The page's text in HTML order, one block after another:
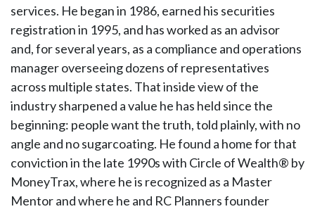
services. He began in 1986, earned his securities
registration in 1995, and has worked as an advisor
and, for several years, as a compliance and operations
manager overseeing dozens of representatives
across multiple states. That inside view of the
industry sharpened a value he has held since the
beginning: people want the truth, told plainly, with no
angle and no sugarcoating. He found a home for that
conviction in the late 1990s with Circle of Wealth® by
MoneyTrax, where he is recognized as a Master
Mentor and where he and RC Planners founder